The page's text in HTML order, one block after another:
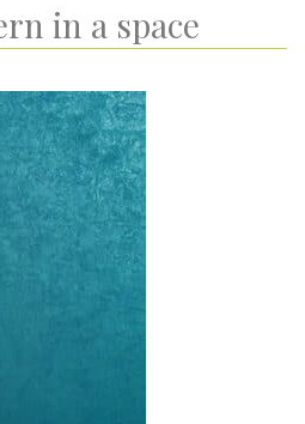
in a space